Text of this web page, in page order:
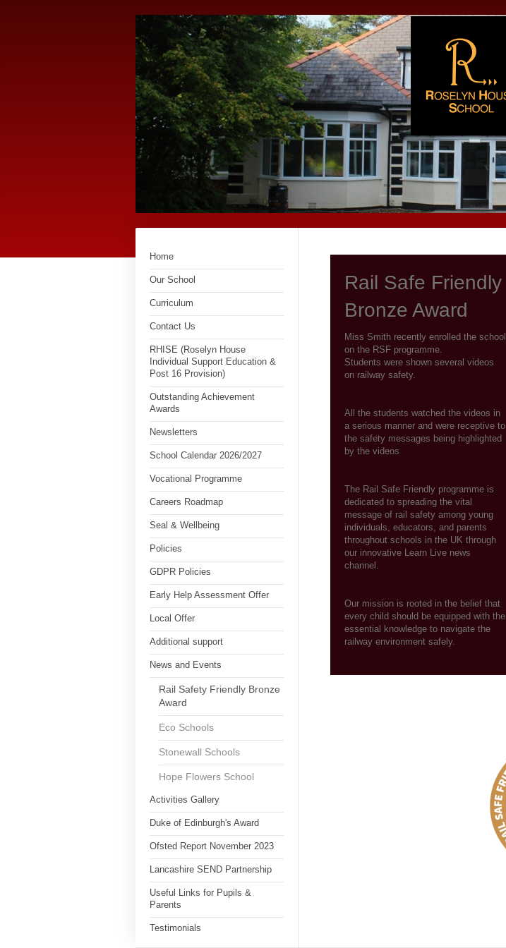
Home
Our School
Curriculum
Contact Us
RHISE (Roselyn House
Individual Support Education &
Post 16 Provision)
Outstanding Achievement
Awards
Newsletters
School Calendar 2026/2027
Vocational Programme
Careers Roadmap
Seal & Wellbeing
Policies
GDPR Policies
Early Help Assessment Offer
Local Offer
Additional support
News and Events
Rail Safety Friendly Bronze
Award
Eco Schools
Stonewall Schools
Hope Flowers School
Activities Gallery
Duke of Edinburgh's Award
Ofsted Report November 2023
Lancashire SEND Partnership
Useful Links for Pupils &
Parents
Testimonials
Rail Safe Friendly
Bronze Award
Miss Smith recently enrolled the school
on the RSF programme.
Students were shown several videos
on railway safety.
All the students watched the videos in
a serious manner and were receptive to
the safety messages being highlighted
by the videos
The Rail Safe Friendly programme is
dedicated to spreading the vital
message of rail safety among young
individuals, educators, and parents
throughout schools in the UK through
our innovative Learn Live news
channel.
Our mission is rooted in the belief that
every child should be equipped with the
essential knowledge to navigate the
railway environment safely.